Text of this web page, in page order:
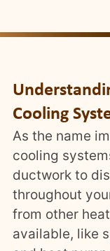
Cooling
As the name
cooling
ductwork to
throughout
from other
available, like